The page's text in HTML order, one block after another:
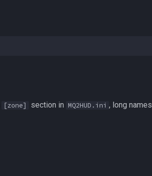
[zone] section in MQ2HUD.ini , long names